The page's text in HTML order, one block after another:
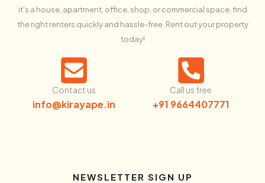
it's a house, apartment, office, shop, or commercial space, find
the right renters quickly and hassle-free. Rent out your property
today!
Contact us
info@kirayape.in
Call us free
+91 9664407771
NEWSLETTER SIGN UP